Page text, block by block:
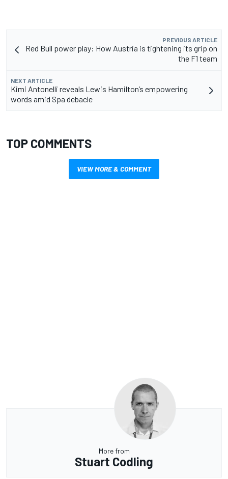
PREVIOUS ARTICLE
Red Bull power play: How Austria is tightening its grip on
the F1 team
NEXT ARTICLE
Kimi Antonelli reveals Lewis Hamilton’s empowering
words amid Spa debacle
TOP COMMENTS
VIEW MORE & COMMENT
More from
Stuart Codling